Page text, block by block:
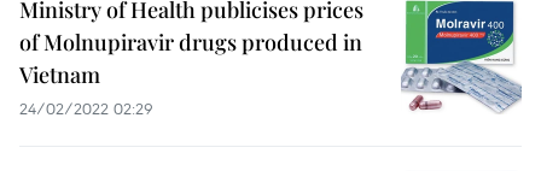
Ministry of Health publicises prices
of Molnupiravir drugs produced in
Vietnam
24/02/2022 02:29